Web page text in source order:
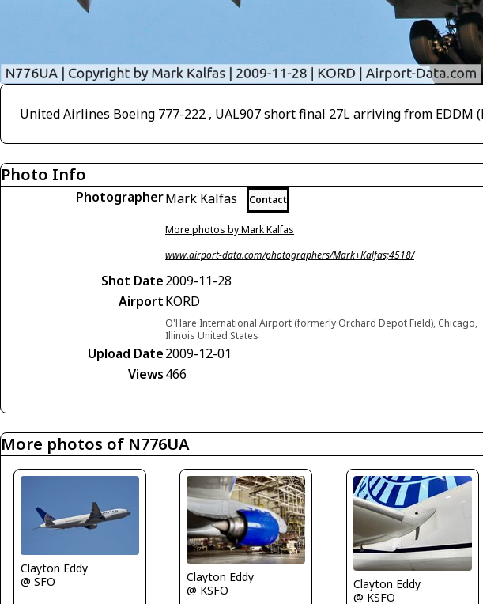
United Airlines Boeing 777-222 , UAL907 short final 27L arriving from EDDM
Photo Info
PhotographerMark Kalfas Contact
More photos by Mark Kalfas
www.airport-data.com/photographers/Mark+Kalfas;4518/
Shot Date2009-11-28
AirportKORD
O'Hare International Airport (formerly Orchard Depot Field), Chicago,
Illinois United States
Upload Date2009-12-01
Views466
More photos of N776UA
Clayton Eddy
@ SFO
Clayton Eddy
@ KSFO
Clayton Eddy
@ KSFO